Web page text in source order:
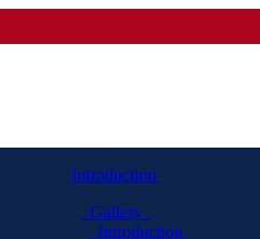
Introduction
Gallery
Introduction